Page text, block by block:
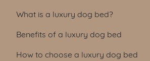
What is a luxury dog bed?
Benefits of a luxury dog bed
How to choose a luxury dog bed